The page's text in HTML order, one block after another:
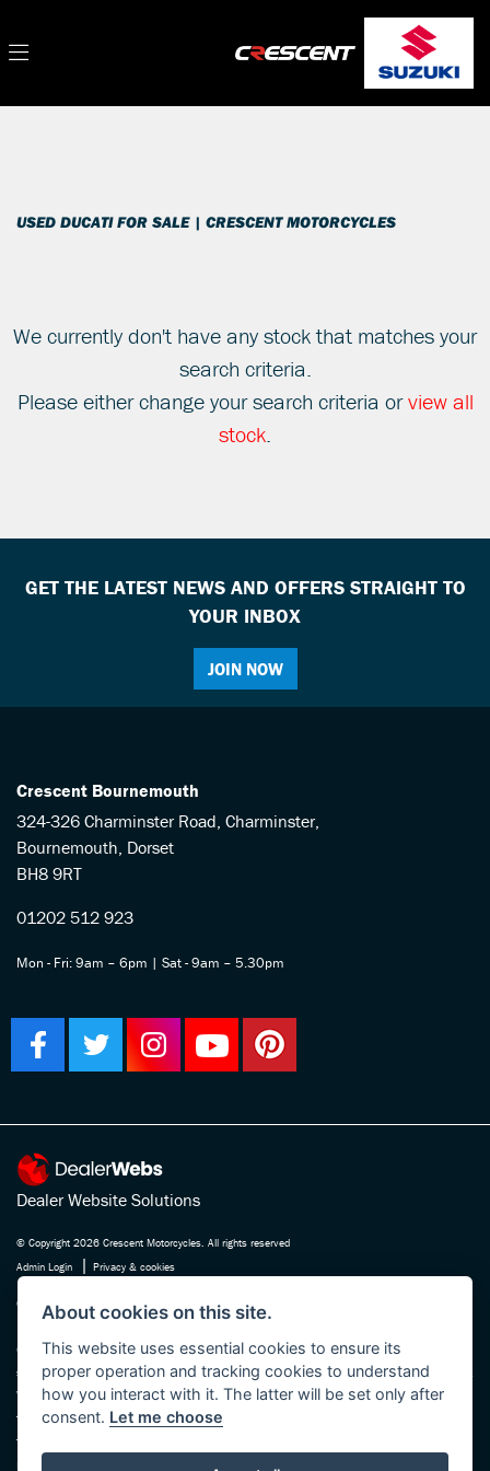
USED DUCATI FOR SALE | CRESCENT MOTORCYCLES
We currently don't have any stock that matches your
search criteria.
Please either change your search criteria orview all
stock.
GET THE LATEST NEWS AND OFFERS STRAIGHT TO
YOUR INBOX
JOIN NOW
Crescent Bournemouth
324-326 Charminster Road, Charminster,
Bournemouth, Dorset
BH8 9RT
01202 512 923
Mon - Fri: 9am – 6pm | Sat - 9am – 5.30pm
Dealer Website Solutions
© Copyright 2026 Crescent Motorcycles. All rights reserved
Admin Login
| Privacy & cookies
Crescent Motorcycle Company Ltd is registered in England and Wales Company
No. 03475588 , authorised and regulated by the Financial Conduct Authority FRN
670180. We act as a credit broker not a lender, working with several carefully
selected finance providers who may be able to offer you finance for your purchase.
Whichever finance provider we introduce you to, we will receive a commission
from them, either a fixed fee or a fixed percentage of the amount you borrow. The
finance providers we work with could pay commission at different rates, this will
About cookies on this site.
This website uses essential cookies to ensure its
proper operation and tracking cookies to understand
how you interact with it. The latter will be set only after
consent. Let me choose